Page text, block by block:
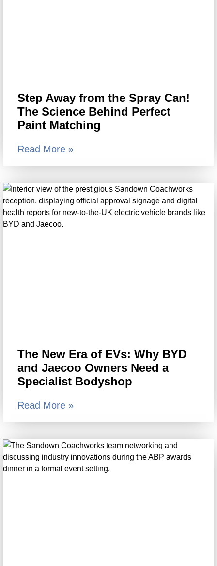
Step Away from the Spray Can!
The Science Behind Perfect
Paint Matching
Read More »
The New Era of EVs: Why BYD
and Jaecoo Owners Need a
Specialist Bodyshop
Read More »